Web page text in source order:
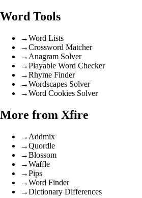
Word Tools
→Word Lists
→Crossword Matcher
→ Anagram Solver
→Playable Word Checker
→Rhyme Finder
→Wordscapes Solver
→Word Cookies Solver
More from Xfire
→ Addmix
→Quordle
→Blossom
→Waffle
→Pips
→Word Finder
→Dictionary Differences